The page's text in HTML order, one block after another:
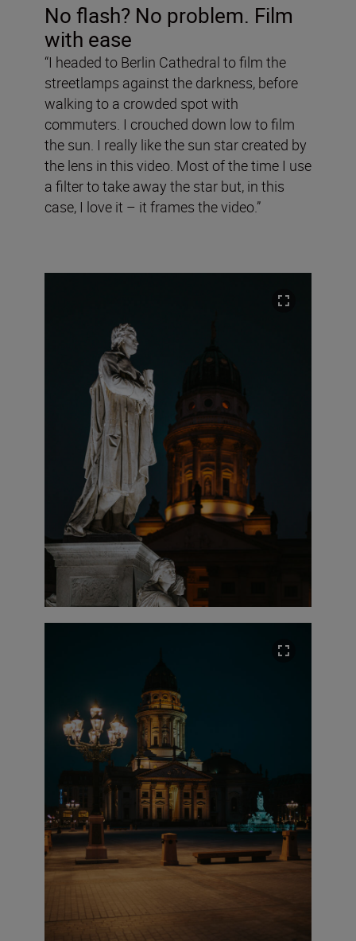
No flash? No problem. Film
with ease
“I headed to Berlin Cathedral to film the
streetlamps against the darkness, before
walking to a crowded spot with
commuters. I crouched down low to film
the sun. I really like the sun star created by
the lens in this video. Most of the time I use
a filter to take away the star but, in this
case, I love it – it frames the video.”